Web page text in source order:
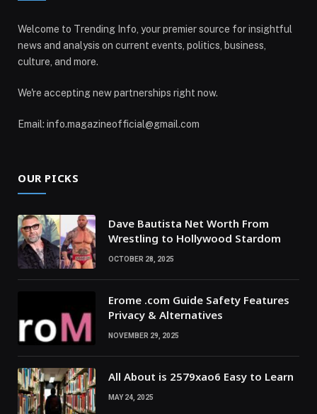
Welcome to Trending Info, your premier source for insightful
news and analysis on current events, politics, business,
culture, and more.
We're accepting new partnerships right now.
Email: info.magazineofficial@gmail.com
OUR PICKS
Dave Bautista Net Worth From
Wrestling to Hollywood Stardom
OCTOBER 28, 2025
Erome .com Guide Safety Features
Privacy & Alternatives
NOVEMBER 29, 2025
All About is 2579xao6 Easy to Learn
MAY 24, 2025